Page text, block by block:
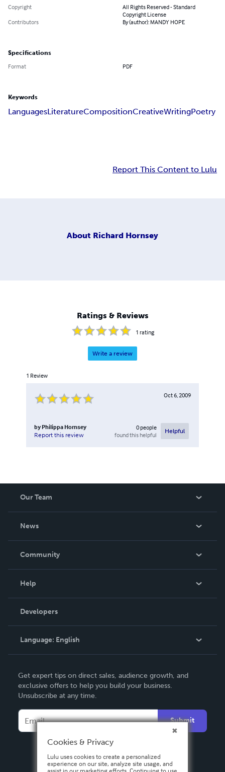
Copyright
All Rights Reserved - Standard
Copyright License
Contributors
By (author): MANDY HOPE
Specifications
Format PDF
Keywords
LanguagesLiteratureCompositionCreativeWritingPoetry
Report This Content to Lulu
About Richard Hornsey
Ratings & Reviews
1 rating
Write a review
1 Review
Oct 6, 2009
by Philippa Hornsey
Report this review
0people
found this helpful
Helpful
Our Team
News
In The News
Community
Podcast
Help
Order Lookup
Knowledge Base
Contact Support
Developers
Language: English
Deutsch
Français
Español
Get expert tips on direct sales, audience growth, and
exclusive offers to help you build your business.
Unsubscribe at any time.
Submit
Cookies & Privacy
Lulu uses cookies to create a personalized
experience on our site, analyze site usage, and